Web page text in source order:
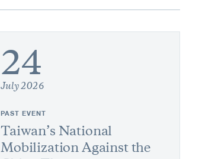
24
July 2026
PAST EVENT
Taiwan’s National
Mobilization Against the